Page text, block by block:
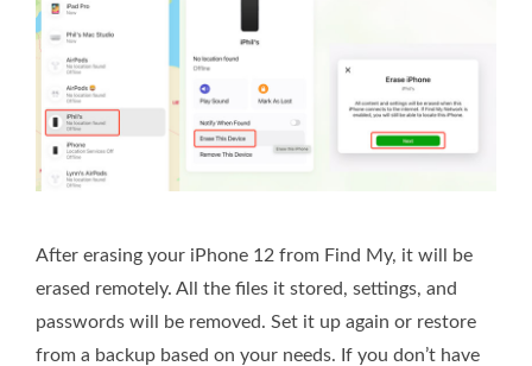
After erasing your iPhone 12 from Find My, it will be
erased remotely. All the files it stored, settings, and
passwords will be removed. Set it up again or restore
from a backup based on your needs. If you don’t have